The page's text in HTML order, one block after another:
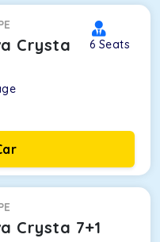
Crysta 6 Seats
Crysta 7+1